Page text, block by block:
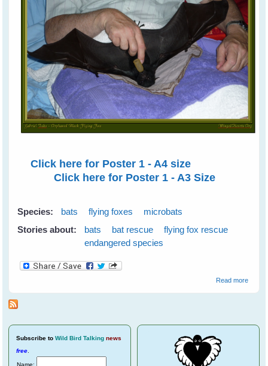
Click here for Poster 1 - A4 size
Click here for Poster 1 - A3 Size
Species: bats flying foxes
microbats
Stories about:
bats bat rescue
flying fox rescue
endangered species
Read moreabout
Subscribe to Wild Bird Talking news
free
Name: